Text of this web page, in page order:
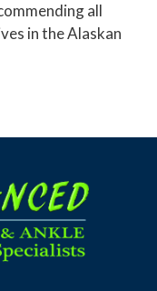
all
in the Alaskan